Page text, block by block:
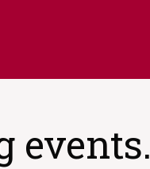
events.